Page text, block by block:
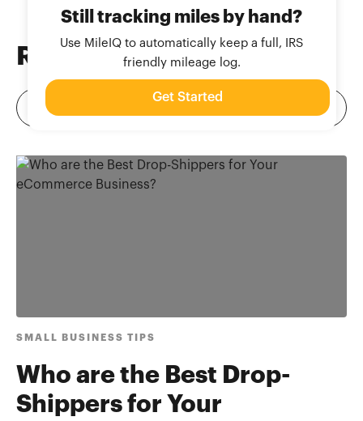
Still tracking miles by hand?
Use MileIQ to automatically keep a full, IRS
friendly mileage log.
Get Started
Related Blog Posts
SMALL BUSINESS TIPS
Who are the Best Drop-
Shippers for Your